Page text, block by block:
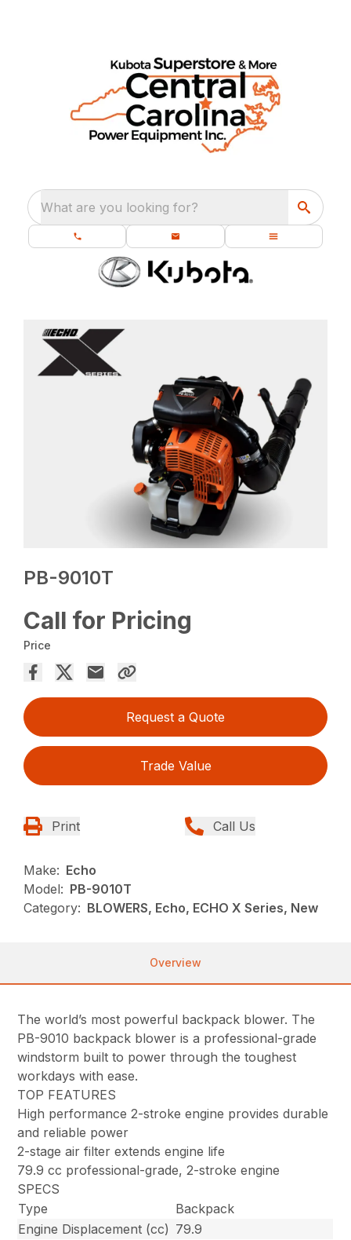
What are you looking for?
PB-9010T
Call for Pricing
Price
Request a Quote
Trade Value
Print Call Us
Make: Echo
Model: PB-9010T
Category: BLOWERS, Echo, ECHO X Series, New
Overview
The world’s most powerful backpack blower. The
PB-9010 backpack blower is a professional-grade
windstorm built to power through the toughest
workdays with ease.
TOP FEATURES
High performance 2-stroke engine provides durable
and reliable power
2-stage air filter extends engine life
79.9 cc professional-grade, 2-stroke engine
SPECS
Type
Backpack
Engine Displacement (cc) 79.9